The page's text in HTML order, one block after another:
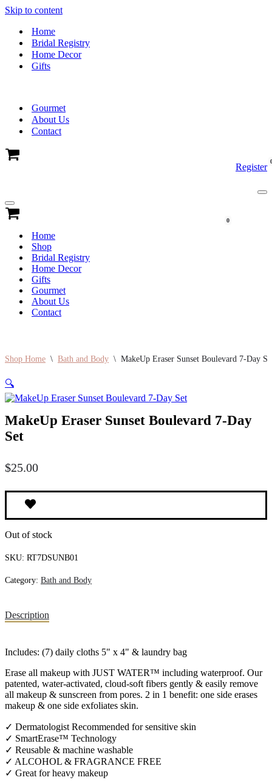
Skip to content
Home
Bridal Registry
Home Decor
Gifts
Gourmet
About Us
Contact
Cart
Register
Navigation
Menu
Cart 0
Home
Shop
Bridal Registry
Home Decor
Gifts
Gourmet
About Us
Contact
Shop Home \ Bath and Body \ MakeUp Eraser Sunset Boulevard 7-Day
🔍
MakeUp Eraser Sunset Boulevard 7-Day
Set
$25.00
Out of stock
SKU: RT7DSUNB01
Category: Bath and Body
Description
Includes: (7) daily cloths 5" x 4" & laundry bag
Erase all makeup with JUST WATER™ including waterproof. Our
patented, water-activated, cloud-soft fibers gently & easily remove
all makeup & sunscreen from pores. 2 in 1 benefit: one side erases
makeup & one side exfoliates skin.
✓ Dermatologist Recommended for sensitive skin
✓ SmartErase™ Technology
✓ Reusable & machine washable
✓ ALCOHOL & FRAGRANCE FREE
✓ Great for heavy makeup